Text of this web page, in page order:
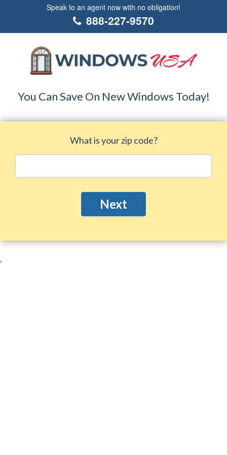
Speak to an agent now with no obligation!
888-227-9570
You Can Save On New Windows Today!
What is your zip code?
Next